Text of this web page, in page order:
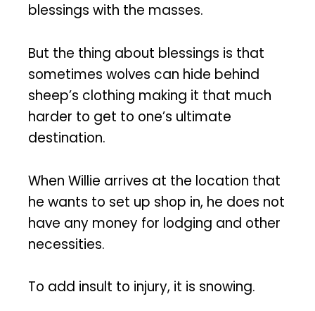
blessings with the masses.
But the thing about blessings is that
sometimes wolves can hide behind
sheep’s clothing making it that much
harder to get to one’s ultimate
destination.
When Willie arrives at the location that
he wants to set up shop in, he does not
have any money for lodging and other
necessities.
To add insult to injury, it is snowing.